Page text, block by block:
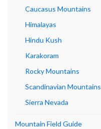
Caucasus Mountains
Himalayas
Hindu Kush
Karakoram
Rocky Mountains
Scandinavian Mountains
Sierra Nevada
Mountain Field Guide